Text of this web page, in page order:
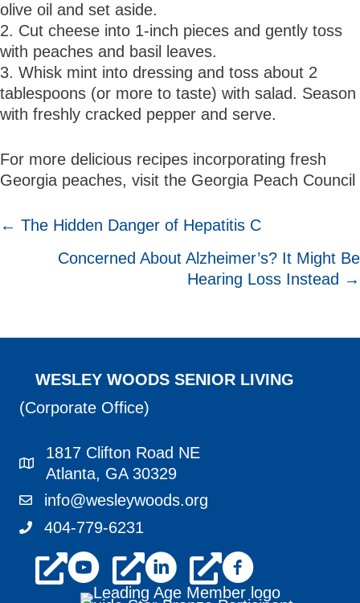
olive oil and set aside.
2. Cut cheese into 1-inch pieces and gently toss
with peaches and basil leaves.
3. Whisk mint into dressing and toss about 2
tablespoons (or more to taste) with salad. Season
with freshly cracked pepper and serve.
For more delicious recipes incorporating fresh
Georgia peaches, visit the Georgia Peach Council
POSTS
NAVIGATION
← The Hidden Danger of Hepatitis C
Concerned About Alzheimer’s? It Might Be
Hearing Loss Instead →
WESLEY WOODS SENIOR LIVING
(Corporate Office)
1817 Clifton Road NE Atlanta, GA 30329
1817 Clifton Road NE
Atlanta, GA 30329
info@wesleywoods.org
info@wesleywoods.org
404-779-6231
404-779-6231
youtube
linkedin facebook